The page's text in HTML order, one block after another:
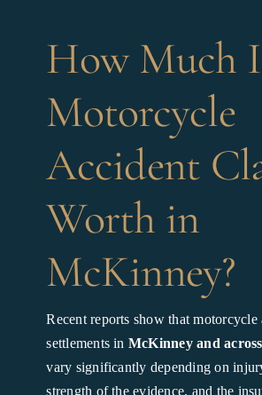
How Much
Motorcycle
Accident
Worth in
McKinney?
Recent reports show that motorcycle
settlements in McKinney and
vary significantly depending on
strength of the evidence, and the